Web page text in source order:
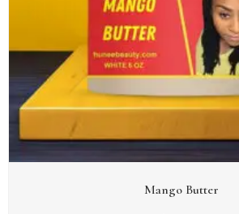
Mango Butter